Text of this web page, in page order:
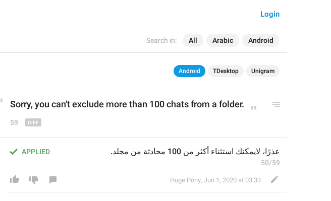
Search in: All Arabic Android
Login
Android TDesktop Unigram
Sorry, you can't exclude more than 100 chats from a folder.
59
APPLIED عذرًا، لايمكنك استثناء أكثر من 100 محادثة من مجلد.
50/59
Huge Pony, Jun 1, 2020 at 03:33